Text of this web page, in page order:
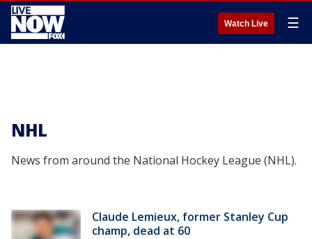
Watch Live ☰
NHL
News from around the National Hockey League (NHL).
Claude Lemieux, former Stanley Cup
champ, dead at 60